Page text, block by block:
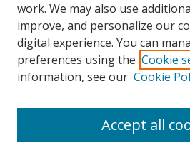
Search
work. We may also use
improve, and personalize our
digital experience. You can
preferences using the Cookie
information, see our Cookie
Accept all